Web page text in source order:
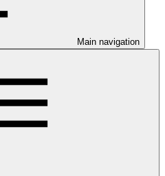
Main navigation